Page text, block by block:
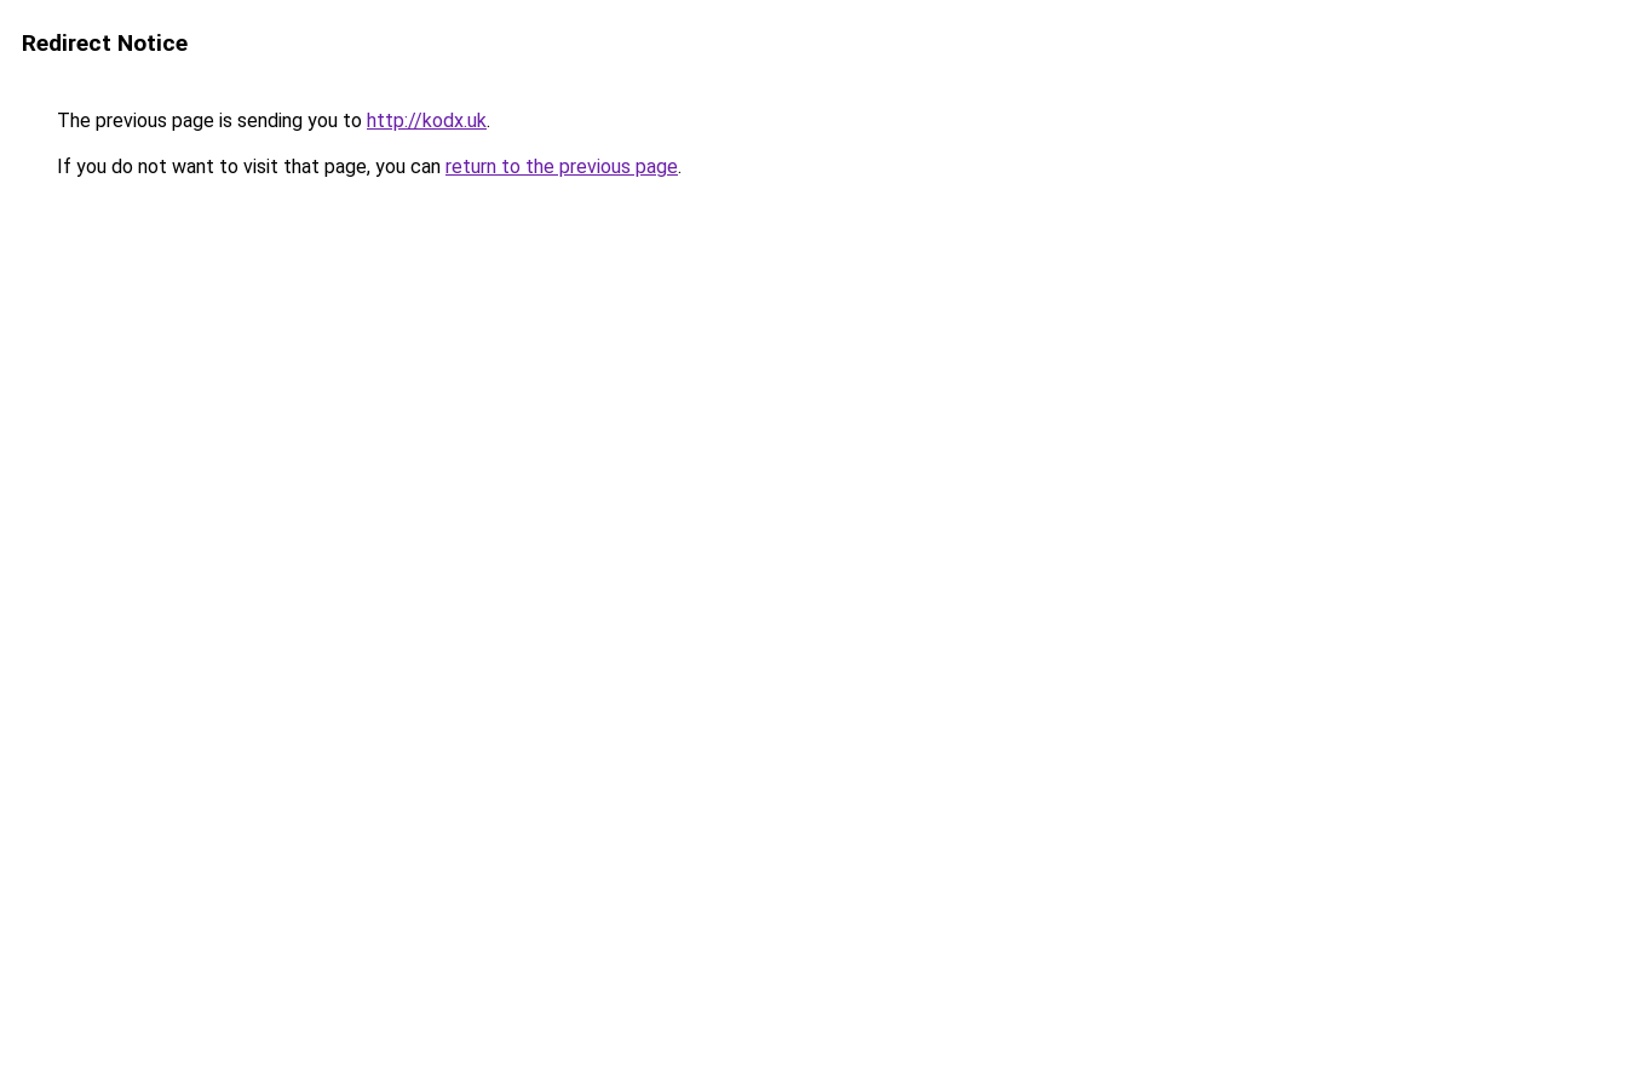
Redirect Notice
The previous page is sending you to http://kodx.uk.
If you do not want to visit that page, you can return to the previous page.